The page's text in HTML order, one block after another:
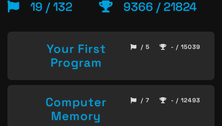
19 / 132 9366 / 21824
Your First
Program
/ 5 - / 15039
Computer
Memory
/ 7 - / 12493